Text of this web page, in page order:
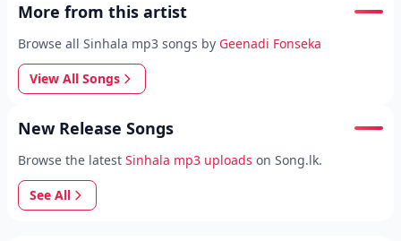
More from this artist
Browse all Sinhala mp3 songs by Geenadi Fonseka
View All Songs
New Release Songs
Browse the latest Sinhala mp3 uploads on Song.lk.
See All